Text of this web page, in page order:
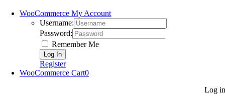
WooCommerce My Account
Username:
Password:
Remember Me
Register
WooCommerce Cart0
Log in